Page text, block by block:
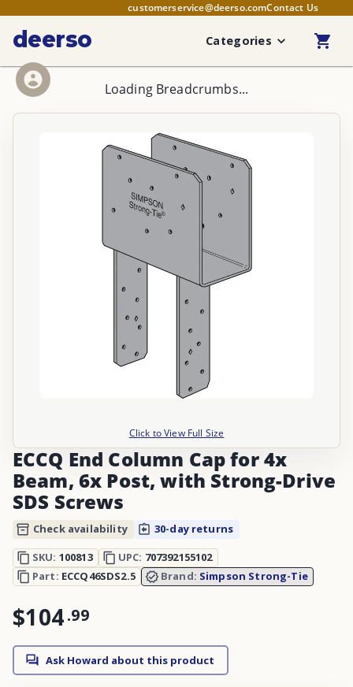
customerservice@deerso.comContact Us
deerso Categories
Loading Breadcrumbs...
Click to View Full Size
ECCQ End Column Cap for 4x
Beam, 6x Post, with Strong-Drive
SDS Screws
Check availability
30-day returns
SKU: 100813 UPC: 707392155102
Part: ECCQ46SDS2.5 Brand: Simpson Strong-Tie
$104.99
Ask Howard about this product